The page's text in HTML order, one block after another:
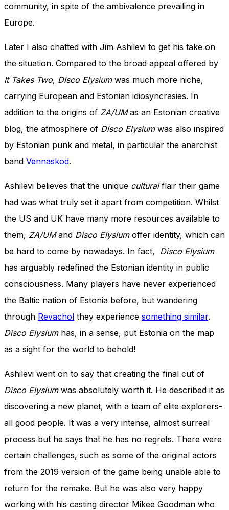
community, in spite of the ambivalence prevailing in
Europe.
Later I also chatted with Jim Ashilevi to get his take on
the situation. Compared to the broad appeal offered by
It Takes Two, Disco Elysium was much more niche,
carrying European and Estonian idiosyncrasies. In
addition to the origins of ZA/UMas an Estonian creative
blog, the atmosphere of Disco Elysium was also inspired
by Estonian punk and metal, in particular the anarchist
band Vennaskod.
Ashilevi believes that the unique culturalflair their game
had was what truly set it apart from competition. Whilst
the US and UK have many more resources available to
them, ZA/UMand Disco Elysiumoffer identity, which can
be hard to come by nowadays. In fact, Disco Elysium
has arguably redefined the Estonian identity in public
consciousness. Many players have never experienced
the Baltic nation of Estonia before, but wandering
through Revachol they experience something similar.
Disco Elysiumhas, in a sense, put Estonia on the map
as a sight for the world to behold!
Ashilevi went on to say that creating the final cut of
Disco Elysium was absolutely worth it. He described it as
discovering a new planet, with a team of elite explorers-
all good people. It was a very intense, almost surreal
process but he says that he has no regrets. There were
certain challenges, such as some of the original actors
from the 2019 version of the game being unable able to
return for the remake. But he was also very happy
working with his casting director Mikee Goodman who